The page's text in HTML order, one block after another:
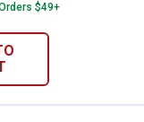
$49+